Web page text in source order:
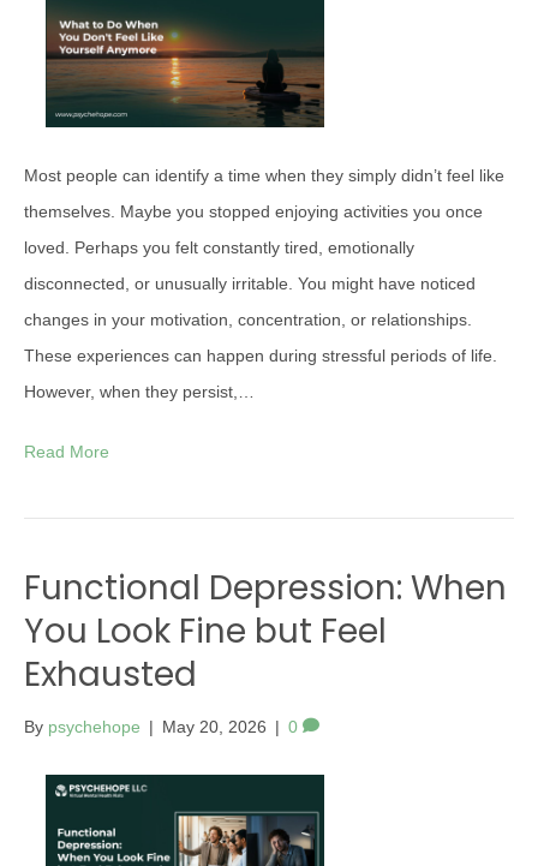
Most people can identify a time when they simply didn’t feel like
themselves. Maybe you stopped enjoying activities you once
loved. Perhaps you felt constantly tired, emotionally
disconnected, or unusually irritable. You might have noticed
changes in your motivation, concentration, or relationships.
These experiences can happen during stressful periods of life.
However, when they persist,…
Read More
Functional Depression: When
You Look Fine but Feel
Exhausted
By psychehope | May 20, 2026 | 0